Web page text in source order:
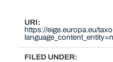
URI
https://eige.europa.eu/
language_content_entity=nl
FILED UNDER